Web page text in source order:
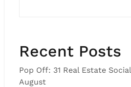
Recent Posts
Pop Off: 31 Real Estate
August